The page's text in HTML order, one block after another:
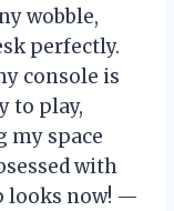
wobble,
perfectly.
console is
to play,
my space
with
looks now! —